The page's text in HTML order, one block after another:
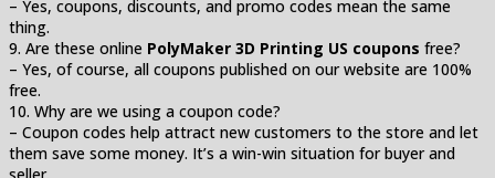
– Yes, coupons, discounts, and promo codes mean the same
thing.
9. Are these online PolyMaker 3D Printing US coupons free?
– Yes, of course, all coupons published on our website are 100%
free.
10. Why are we using a coupon code?
– Coupon codes help attract new customers to the store and let
them save some money. It’s a win-win situation for buyer and